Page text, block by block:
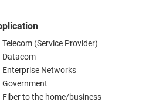
Telecom (Service Provider)
Datacom
Enterprise Networks
Government
Fiber to the home/business